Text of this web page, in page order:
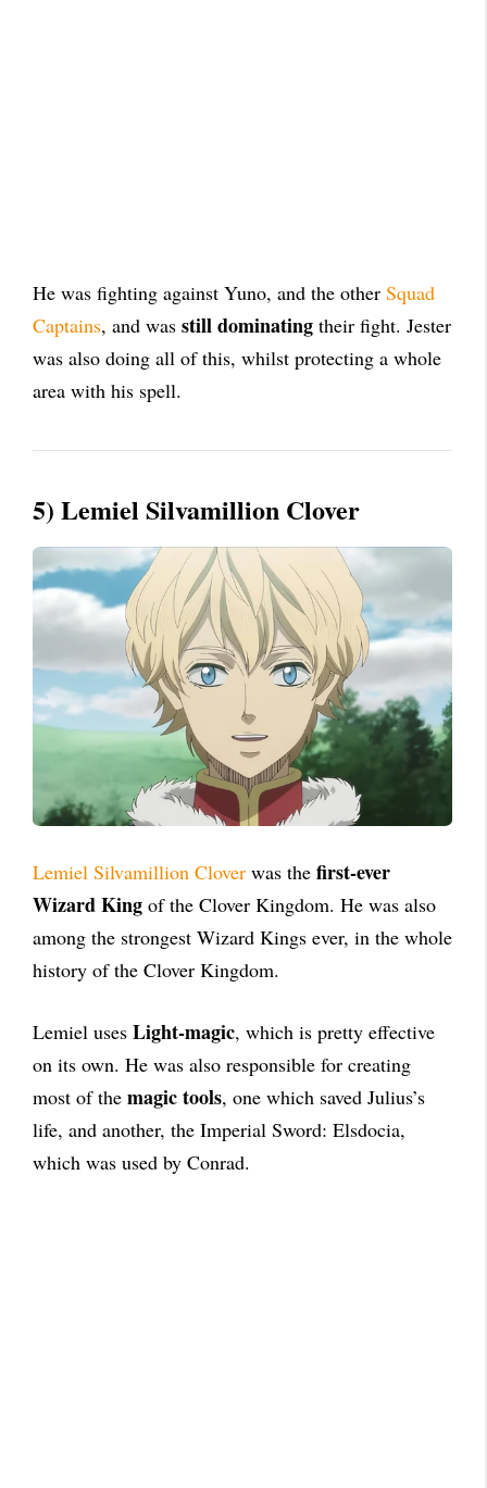
He was fighting against Yuno, and the other Squad
Captains, and was still dominating their fight. Jester
was also doing all of this, whilst protecting a whole
area with his spell.
5) Lemiel Silvamillion Clover
Lemiel Silvamillion Clover was the first-ever
Wizard King of the Clover Kingdom. He was also
among the strongest Wizard Kings ever, in the whole
history of the Clover Kingdom.
Lemiel uses Light-magic, which is pretty effective
on its own. He was also responsible for creating
most of the magic tools, one which saved Julius’s
life, and another, the Imperial Sword: Elsdocia,
which was used by Conrad.